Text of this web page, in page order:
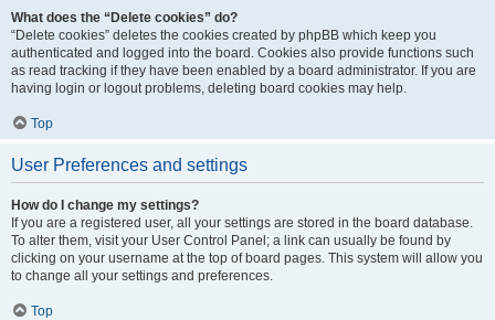
What does the “Delete cookies” do?
“Delete cookies” deletes the cookies created by phpBB which keep you
authenticated and logged into the board. Cookies also provide functions such
as read tracking if they have been enabled by a board administrator. If you are
having login or logout problems, deleting board cookies may help.
Top
User Preferences and settings
How do I change my settings?
If you are a registered user, all your settings are stored in the board database.
To alter them, visit your User Control Panel; a link can usually be found by
clicking on your username at the top of board pages. This system will allow you
to change all your settings and preferences.
Top